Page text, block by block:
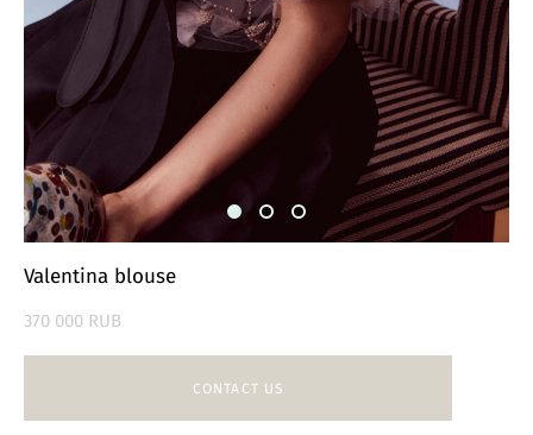
Valentina blouse
370 000 RUB
CONTACT US